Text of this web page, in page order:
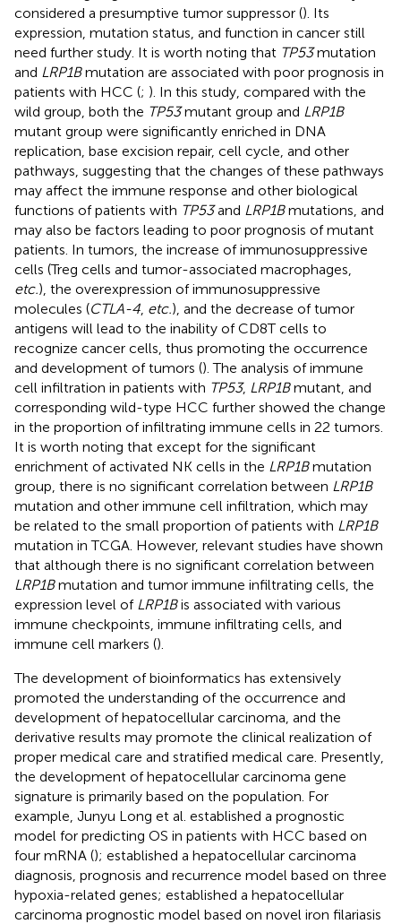
considered a presumptive tumor suppressor (). Its
expression, mutation status, and function in cancer still
need further study. It is worth noting that TP53mutation
and LRP1Bmutation are associated with poor prognosis in
patients with HCC (; ). In this study, compared with the
wild group, both the TP53mutant group and LRP1B
mutant group were significantly enriched in DNA
replication, base excision repair, cell cycle, and other
pathways, suggesting that the changes of these pathways
may affect the immune response and other biological
functions of patients with TP53and LRP1Bmutations, and
may also be factors leading to poor prognosis of mutant
patients. In tumors, the increase of immunosuppressive
cells (Treg cells and tumor-associated macrophages,
etc.), the overexpression of immunosuppressive
molecules (CTLA-4 etc.), and the decrease of tumor
antigens will lead to the inability of CD8T cells to
recognize cancer cells, thus promoting the occurrence
and development of tumors (). The analysis of immune
cell infiltration in patients with TP53, LRP1Bmutant, and
corresponding wild-type HCC further showed the change
in the proportion of infiltrating immune cells in 22 tumors.
It is worth noting that except for the significant
enrichment of activated NK cells in the LRP1Bmutation
group, there is no significant correlation between LRP1B
mutation and other immune cell infiltration, which may
be related to the small proportion of patients with LRP1B
mutation in TCGA. However, relevant studies have shown
that although there is no significant correlation between
LRP1Bmutation and tumor immune infiltrating cells, the
expression level of LRP1Bis associated with various
immune checkpoints, immune infiltrating cells, and
immune cell markers ().
The development of bioinformatics has extensively
promoted the understanding of the occurrence and
development of hepatocellular carcinoma, and the
derivative results may promote the clinical realization of
proper medical care and stratified medical care. Presently,
the development of hepatocellular carcinoma gene
signature is primarily based on the population. For
example, Junyu Long et al. established a prognostic
model for predicting OS in patients with HCC based on
four mRNA (); established a hepatocellular carcinoma
diagnosis, prognosis and recurrence model based on three
hypoxia-related genes; established a hepatocellular
carcinoma prognostic model based on novel iron filariasis